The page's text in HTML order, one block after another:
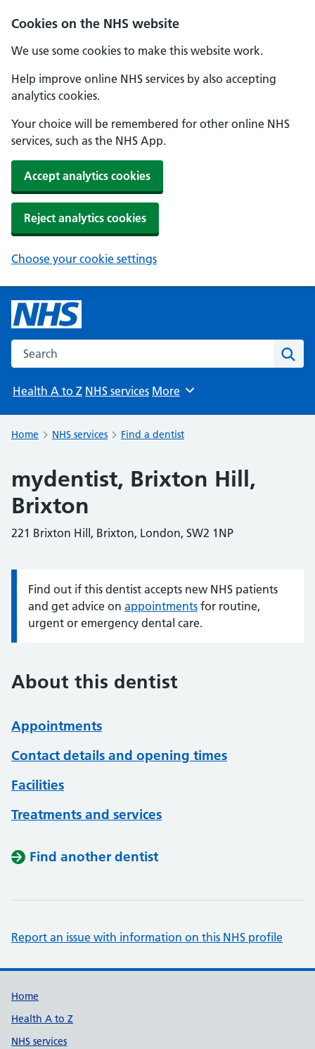
Cookies on the NHS website
We use some cookies to make this website work.
Help improve online NHS services by also accepting
analytics cookies.
Your choice will be remembered for other online NHS
services, such as the NHS App.
Accept analytics cookies
Reject analytics cookies
Choose your cookie settings
Search the NHS website
Health A to Z NHS services Browse
More
Home NHS services Find a dentist
mydentist, Brixton Hill,
Brixton
221 Brixton Hill, Brixton, London, SW2 1NP
Information:
Find out if this dentist accepts new NHS patients
and get advice on appointments for routine,
urgent or emergency dental care.
About this dentist
Appointments
Contact details and opening times
Facilities
Treatments and services
Find another dentist
Report an issue with information on this NHS profile
Support links
Home
Health A to Z
NHS services